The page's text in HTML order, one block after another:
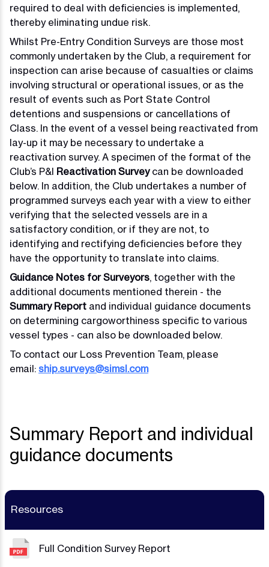
required to deal with deficiencies is implemented,
thereby eliminating undue risk.
Whilst Pre-Entry Condition Surveys are those most
commonly undertaken by the Club, a requirement for
inspection can arise because of casualties or claims
involving structural or operational issues, or as the
result of events such as Port State Control
detentions and suspensions or cancellations of
Class. In the event of a vessel being reactivated from
lay-up it may be necessary to undertake a
reactivation survey. A specimen of the format of the
Club’s P&I Reactivation Surveycan be downloaded
below. In addition, the Club undertakes a number of
programmed surveys each year with a view to either
verifying that the selected vessels are in a
satisfactory condition, or if they are not, to
identifying and rectifying deficiencies before they
have the opportunity to translate into claims.
Guidance Notes for Surveyors, together with the
additional documents mentioned therein - the
Summary Report and individual guidance documents
on determining cargoworthiness specific to various
vessel types - can also be downloaded below.
To contact our Loss Prevention Team, please
email: ship.surveys@simsl.com
Summary Report and individual
guidance documents
Resources
Full Condition Survey Report